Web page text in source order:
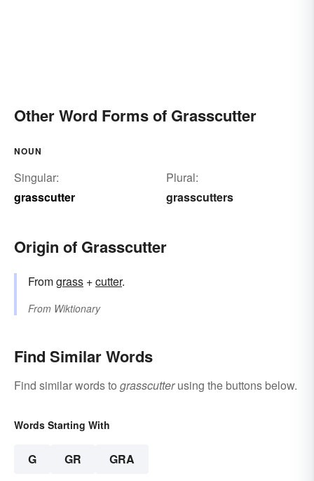
Other Word Forms of Grasscutter
NOUN
Singular:
grasscutter
Plural:
grasscutters
Origin of Grasscutter
Fromgrass +‎cutter.
From Wiktionary
Find Similar Words
Find similar words to grasscutterusing the buttons below.
Words Starting With
G GR GRA